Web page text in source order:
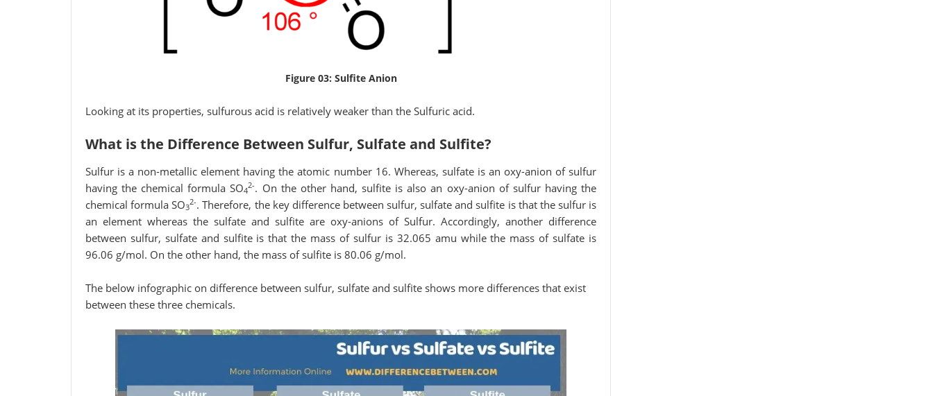
Figure 03: Sulfite Anion
Looking at its properties, sulfurous acid is relatively weaker than the Sulfuric acid.
What is the Difference Between Sulfur, Sulfate and Sulfite?
Sulfur is a non-metallic element having the atomic number 16. Whereas, sulfate is an oxy-anion of sulfur
having the chemical formula SO4
2-. On the other hand, sulfite is also an oxy-anion of sulfur having the
chemical formula SO3
2-. Therefore, the key difference between sulfur, sulfate and sulfite is that the sulfur is
an element whereas the sulfate and sulfite are oxy-anions of Sulfur. Accordingly, another difference
between sulfur, sulfate and sulfite is that the mass of sulfur is 32.065 amu while the mass of sulfate is
96.06 g/mol. On the other hand, the mass of sulfite is 80.06 g/mol.
The below infographic on difference between sulfur, sulfate and sulfite shows more differences that exist
between these three chemicals.